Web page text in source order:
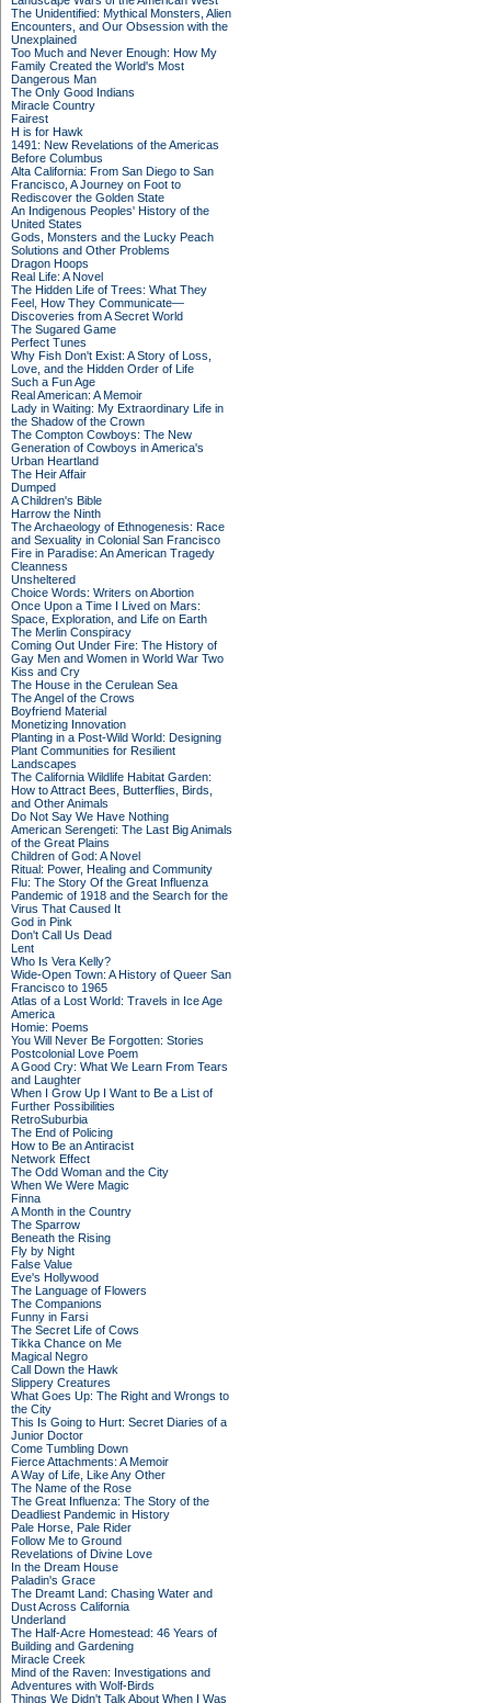
The Unidentified: Mythical Monsters, Alien
Encounters, and Our Obsession with the
Unexplained
Too Much and Never Enough: How My
Family Created the World's Most
Dangerous Man
The Only Good Indians
Miracle Country
Fairest
H is for Hawk
1491: New Revelations of the Americas
Before Columbus
Alta California: From San Diego to San
Francisco, A Journey on Foot to
Rediscover the Golden State
An Indigenous Peoples' History of the
United States
Gods, Monsters and the Lucky Peach
Solutions and Other Problems
Dragon Hoops
Real Life: A Novel
The Hidden Life of Trees: What They
Feel, How They Communicate—
Discoveries from A Secret World
The Sugared Game
Perfect Tunes
Why Fish Don't Exist: A Story of Loss,
Love, and the Hidden Order of Life
Such a Fun Age
Real American: A Memoir
Lady in Waiting: My Extraordinary Life in
the Shadow of the Crown
The Compton Cowboys: The New
Generation of Cowboys in America's
Urban Heartland
The Heir Affair
Dumped
A Children's Bible
Harrow the Ninth
The Archaeology of Ethnogenesis: Race
and Sexuality in Colonial San Francisco
Fire in Paradise: An American Tragedy
Cleanness
Unsheltered
Choice Words: Writers on Abortion
Once Upon a Time I Lived on Mars:
Space, Exploration, and Life on Earth
The Merlin Conspiracy
Coming Out Under Fire: The History of
Gay Men and Women in World War Two
Kiss and Cry
The House in the Cerulean Sea
The Angel of the Crows
Boyfriend Material
Monetizing Innovation
Planting in a Post-Wild World: Designing
Plant Communities for Resilient
Landscapes
The California Wildlife Habitat Garden:
How to Attract Bees, Butterflies, Birds,
and Other Animals
Do Not Say We Have Nothing
American Serengeti: The Last Big Animals
of the Great Plains
Children of God: A Novel
Ritual: Power, Healing and Community
Flu: The Story Of the Great Influenza
Pandemic of 1918 and the Search for the
Virus That Caused It
God in Pink
Don't Call Us Dead
Lent
Who Is Vera Kelly?
Wide-Open Town: A History of Queer San
Francisco to 1965
Atlas of a Lost World: Travels in Ice Age
America
Homie: Poems
You Will Never Be Forgotten: Stories
Postcolonial Love Poem
A Good Cry: What We Learn From Tears
and Laughter
When I Grow Up I Want to Be a List of
Further Possibilities
RetroSuburbia
The End of Policing
How to Be an Antiracist
Network Effect
The Odd Woman and the City
When We Were Magic
Finna
A Month in the Country
The Sparrow
Beneath the Rising
Fly by Night
False Value
Eve's Hollywood
The Language of Flowers
The Companions
Funny in Farsi
The Secret Life of Cows
Tikka Chance on Me
Magical Negro
Call Down the Hawk
Slippery Creatures
What Goes Up: The Right and Wrongs to
the City
This Is Going to Hurt: Secret Diaries of a
Junior Doctor
Come Tumbling Down
Fierce Attachments: A Memoir
A Way of Life, Like Any Other
The Name of the Rose
The Great Influenza: The Story of the
Deadliest Pandemic in History
Pale Horse, Pale Rider
Follow Me to Ground
Revelations of Divine Love
In the Dream House
Paladin's Grace
The Dreamt Land: Chasing Water and
Dust Across California
Underland
The Half-Acre Homestead: 46 Years of
Building and Gardening
Miracle Creek
Mind of the Raven: Investigations and
Adventures with Wolf-Birds
Things We Didn't Talk About When I Was